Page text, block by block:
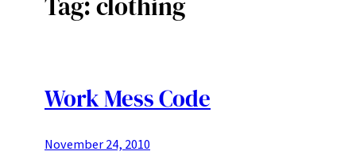
Work Mess Code
November 24, 2010